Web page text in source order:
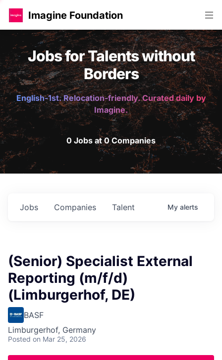
Imagine Foundation
Jobs for Talents without
Borders
English-1st. Relocation-friendly. Curated daily by
Imagine.
0 Jobs at 0 Companies
Jobs Companies Talent My alerts
(Senior) Specialist External
Reporting (m/f/d)
(Limburgerhof, DE)
BASF
Limburgerhof, Germany
Posted on Mar 25, 2026